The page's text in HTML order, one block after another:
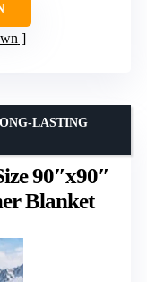
90″x90″
Blanket
LASTING